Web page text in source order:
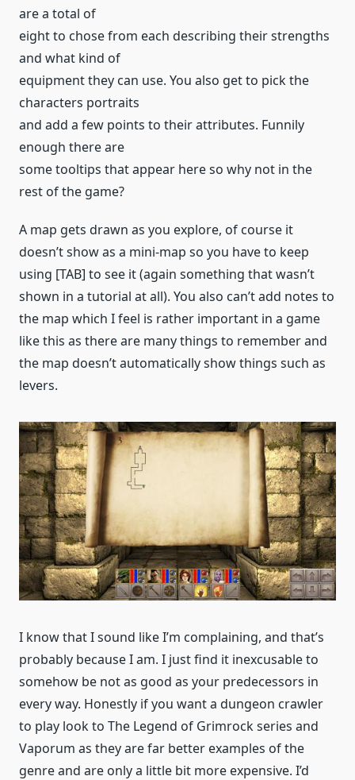
are a total of
eight to chose from each describing their strengths
and what kind of
equipment they can use. You also get to pick the
characters portraits
and add a few points to their attributes. Funnily
enough there are
some tooltips that appear here so why not in the
rest of the game?
A map gets drawn as you explore, of course it
doesn’t show as a mini-map so you have to keep
using [TAB] to see it (again something that wasn’t
shown in a tutorial at all). You also can’t add notes to
the map which I feel is rather important in a game
like this as there are many things to remember and
the map doesn’t automatically show things such as
levers.
I know that I sound like I’m complaining, and that’s
probably because I am. I just find it inexcusable to
somehow be not as good as your predecessors in
every way. Honestly if you want a dungeon crawler
to play look to The Legend of Grimrock series and
Vaporum as they are far better examples of the
genre and are only a little bit more expensive. I’d